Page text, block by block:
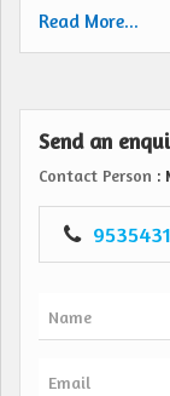
Situated in the
expansive plot
cultivation of
provides ample
agricultural
The location of
excellent
access to
Read More...
Send an
Contact Person :